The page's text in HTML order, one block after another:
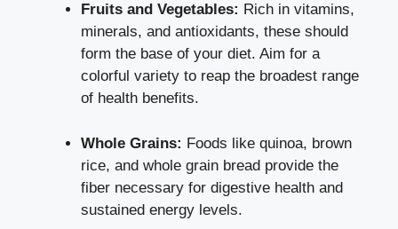
Fruits and Vegetables: Rich in vitamins,
minerals, and antioxidants, these should
form the base of your diet. Aim for a
colorful variety to reap the broadest range
of health benefits.
Whole Grains: Foods like quinoa, brown
rice, and whole grain bread provide the
fiber necessary for digestive health and
sustained energy levels.